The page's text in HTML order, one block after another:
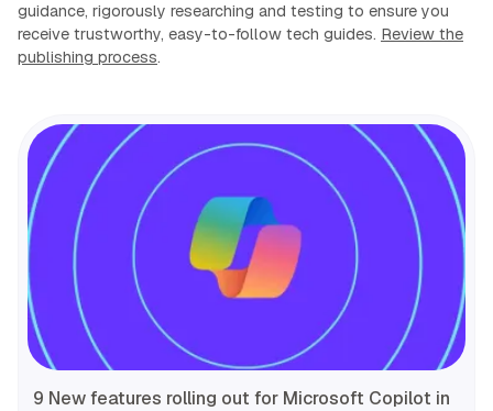
guidance, rigorously researching and testing to ensure you
receive trustworthy, easy-to-follow tech guides. Review the
publishing process.
9 New features rolling out for Microsoft Copilot in